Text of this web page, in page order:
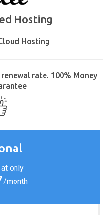
Hosting
Hosting
rate. 100% Money
only
/month